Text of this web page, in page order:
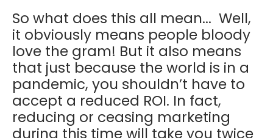
So what does this all mean... Well,
it obviously means people bloody
love the gram! But it also means
that just because the world is in a
pandemic, you shouldn’t have to
accept a reduced ROI. In fact,
reducing or ceasing marketing
during this time will take you twice